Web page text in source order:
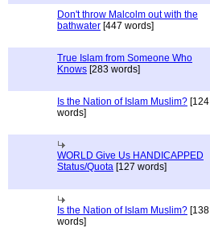
Don't throw Malcolm out with the
bathwater [447 words]
True Islam from Someone Who
Knows [283 words]
Is the Nation of Islam Muslim? [124
words]
WORLD Give Us HANDICAPPED
Status/Quota [127 words]
Is the Nation of Islam Muslim? [138
words]